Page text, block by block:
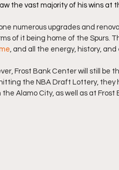
the vast majority of his wins at
numerous upgrades and
of it being home of the Spurs.
, and all the energy, history,
Frost Bank Center will still be
the NBA Draft Lottery,
the Alamo City, as well as at